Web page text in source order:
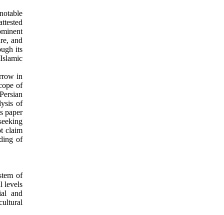
and
its
in
of
of
paper
claim
of
of
levels
and